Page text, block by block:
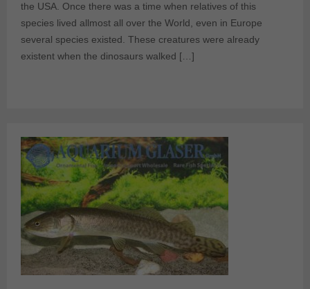
the USA. Once there was a time when relatives of this
species lived allmost all over the World, even in Europe
several species existed. These creatures were already
existent when the dinosaurs walked […]